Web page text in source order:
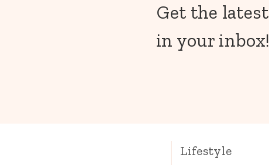
Get the latest
in your inbox!
Lifestyle